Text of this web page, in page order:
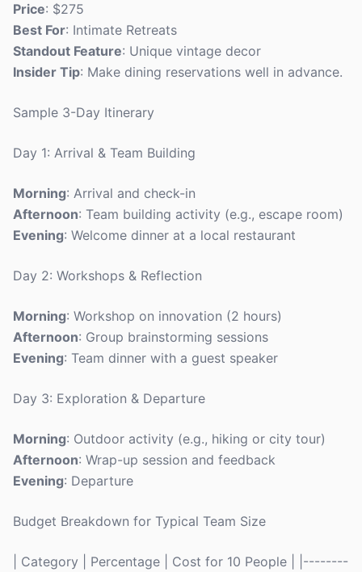
Price: $275
Best For: Intimate Retreats
Standout Feature: Unique vintage decor
Insider Tip: Make dining reservations well in advance.
Sample 3-Day Itinerary
Day 1: Arrival & Team Building
Morning: Arrival and check-in
Afternoon: Team building activity (e.g., escape room)
Evening: Welcome dinner at a local restaurant
Day 2: Workshops & Reflection
Morning: Workshop on innovation (2 hours)
Afternoon: Group brainstorming sessions
Evening: Team dinner with a guest speaker
Day 3: Exploration & Departure
Morning: Outdoor activity (e.g., hiking or city tour)
Afternoon: Wrap-up session and feedback
Evening: Departure
Budget Breakdown for Typical Team Size
| Category | Percentage | Cost for 10 People | |--------